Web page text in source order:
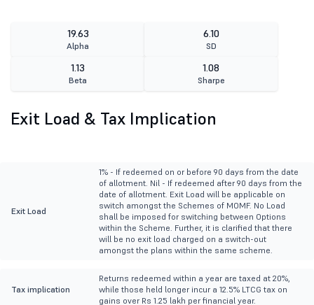
19.63
Alpha
6.10
SD
1.13
Beta
1.08
Sharpe
Exit Load & Tax Implication
Exit Load
1% - If redeemed on or before 90 days from the date
of allotment. Nil - If redeemed after 90 days from the
date of allotment. Exit Load will be applicable on
switch amongst the Schemes of MOMF. No Load
shall be imposed for switching between Options
within the Scheme. Further, it is clarified that there
will be no exit load charged on a switch-out
amongst the plans within the same scheme.
Tax implication
Returns redeemed within a year are taxed at 20%,
while those held longer incur a 12.5% LTCG tax on
gains over Rs 1.25 lakh per financial year.